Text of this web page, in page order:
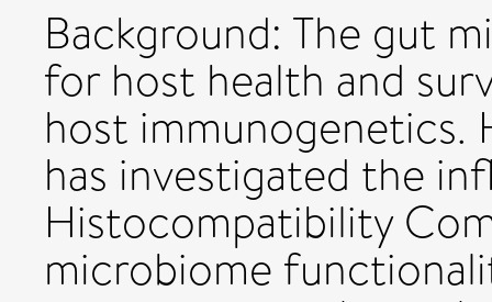
Background: The gut
for host health and
host immunogenetics.
has investigated the
Histocompatibility
microbiome